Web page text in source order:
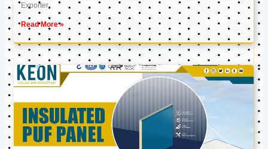
Exporter,
Read More »